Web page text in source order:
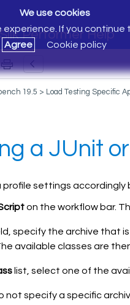
Silk Performer Help
We use cookies
If you
Agree
Cookie policy